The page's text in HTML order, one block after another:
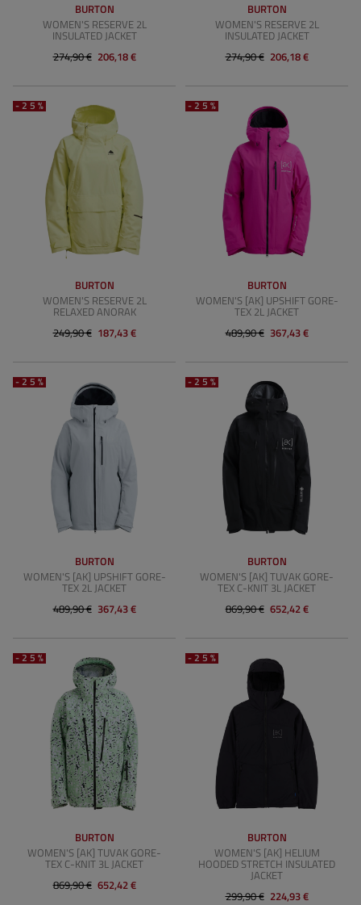
BURTON
WOMEN'S RESERVE 2L
INSULATED JACKET
274,90 € 206,18 €
BURTON
WOMEN'S RESERVE 2L
INSULATED JACKET
274,90 € 206,18 €
-25%
BURTON
WOMEN'S RESERVE 2L
RELAXED ANORAK
249,90 € 187,43 €
-25%
BURTON
WOMEN'S [AK] UPSHIFT GORE-
TEX 2L JACKET
489,90 € 367,43 €
-25%
BURTON
WOMEN'S [AK] UPSHIFT GORE-
TEX 2L JACKET
489,90 € 367,43 €
-25%
BURTON
WOMEN'S [AK] TUVAK GORE-
TEX C-KNIT 3L JACKET
869,90 € 652,42 €
-25%
BURTON
WOMEN'S [AK] TUVAK GORE-
TEX C-KNIT 3L JACKET
869,90 € 652,42 €
-25%
BURTON
WOMEN'S [AK] HELIUM
HOODED STRETCH INSULATED
JACKET
299,90 € 224,93 €